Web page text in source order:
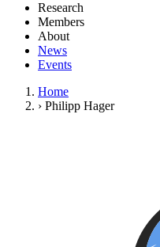
Research
Members
About
News
Events
Home
› Philipp Hager